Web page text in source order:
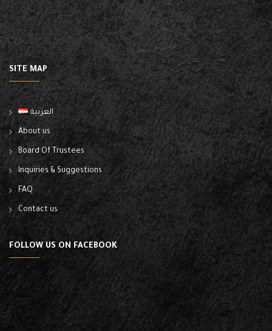
SITE MAP
العربية
About us
Board Of Trustees
Inquiries & Suggestions
FAQ
Contact us
FOLLOW US ON FACEBOOK